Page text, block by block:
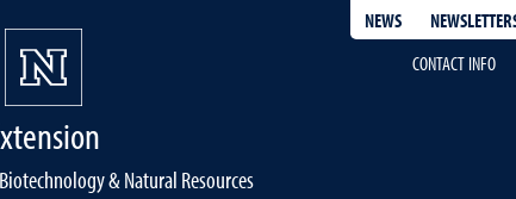
NEWS
CONTACT INFO
& Natural Resources